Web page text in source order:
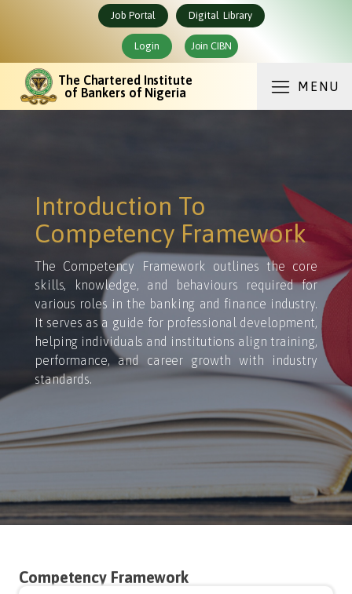
Job Portal Digital Library
Login Join CIBN
The Chartered Institute
of Bankers of Nigeria
MENU
Introduction To
Competency Framework
The Competency Framework outlines the core
skills, knowledge, and behaviours required for
various roles in the banking and finance industry.
It serves as a guide for professional development,
helping individuals and institutions align training,
performance, and career growth with industry
standards.
Competency Framework